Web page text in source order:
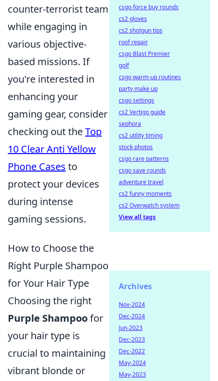
counter-terrorist team
while engaging in
various objective-
based missions. If
you're interested in
enhancing your
gaming gear, consider
checking out theTop
10 Clear Anti Yellow
Phone Cases to
protect your devices
during intense
gaming sessions.
How to Choose the
Right Purple Shampoo
for Your Hair Type
Choosing the right
Purple Shampoofor
your hair type is
crucial to maintaining
vibrant blonde or
csgo force buy rounds
cs2 gloves
cs2 shotgun tips
roof repair
csgo Blast Premier
golf
csgo warm-up routines
party make up
csgo settings
cs2 Vertigo guide
sephora
cs2 utility timing
stock photos
csgo rare patterns
csgo save rounds
adventure travel
cs2 funny moments
cs2 Overwatch system
View all tags
Archives
Nov-2024
Dec-2024
Jun-2023
Dec-2023
Dec-2022
May-2024
May-2023